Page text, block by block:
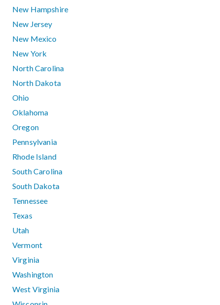
New Hampshire
New Jersey
New Mexico
New York
North Carolina
North Dakota
Ohio
Oklahoma
Oregon
Pennsylvania
Rhode Island
South Carolina
South Dakota
Tennessee
Texas
Utah
Vermont
Virginia
Washington
West Virginia